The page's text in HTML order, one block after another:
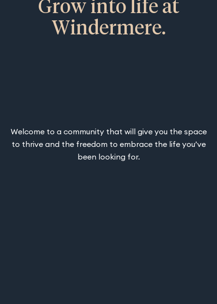
Grow into life at
Windermere.
Welcome to a community that will give you the space
to thrive and the freedom to embrace the life you’ve
been looking for.